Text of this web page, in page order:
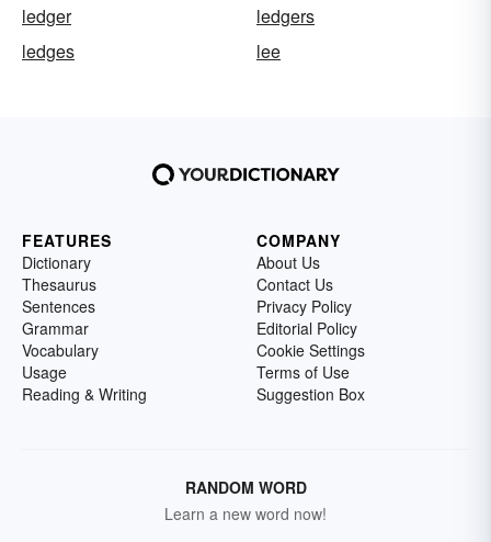
ledger
ledgers
ledges
lee
FEATURES
Dictionary
Thesaurus
Sentences
Grammar
Vocabulary
Usage
Reading & Writing
COMPANY
About Us
Contact Us
Privacy Policy
Editorial Policy
Cookie Settings
Terms of Use
Suggestion Box
RANDOM WORD
Learn a new word now!